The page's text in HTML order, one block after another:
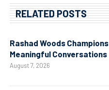
RELATED POSTS
Rashad Woods Champions
Meaningful Conversations
August 7, 2026